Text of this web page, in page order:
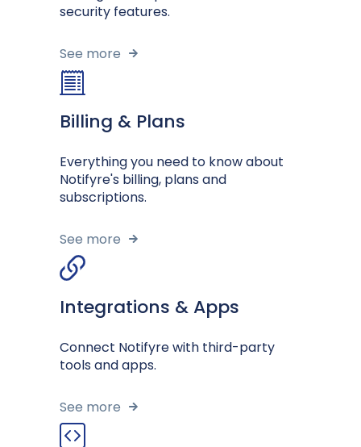
security features.
See more
Billing & Plans
Everything you need to know about
Notifyre's billing, plans and
subscriptions.
See more
Integrations & Apps
Connect Notifyre with third-party
tools and apps.
See more